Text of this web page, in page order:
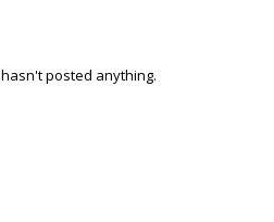
hasn't posted anything.